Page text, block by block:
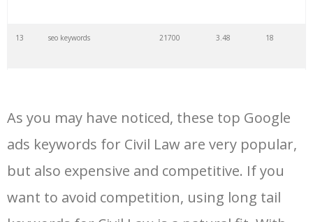
13 seo keywords 21700 3.48 18
15 rank tracker 18200 2.50 12
16 key word 15700 2.59 8
As you may have noticed, these top Google
ads keywords for Civil Law are very popular,
but also expensive and competitive. If you
want to avoid competition, using long tail